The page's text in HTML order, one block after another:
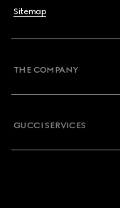
Sitemap
THE COMPANY
GUCCI SERVICES